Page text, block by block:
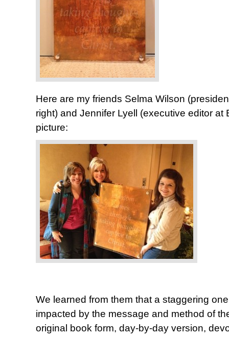
Here are my friends Selma Wilson
right) and Jennifer Lyell (executive editor at
picture:
We learned from them that a staggering
impacted by the message and method of
original book form, day-by-day version,